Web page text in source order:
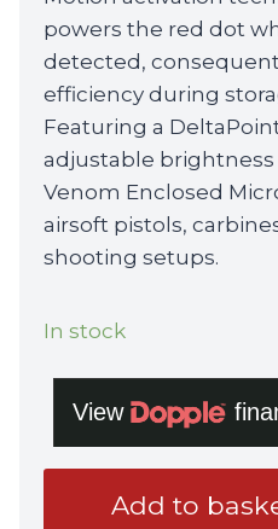
powers the red dot
detected,
efficiency during
Featuring a
adjustable
Venom Enclosed
airsoft pistols,
shooting setups.
In stock
VenomAdd to